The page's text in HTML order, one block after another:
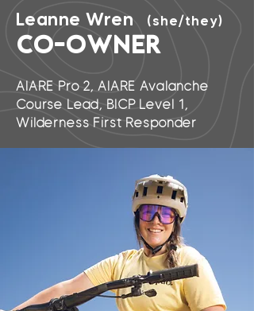
Leanne Wren (she/they)
CO-OWNER
AIARE Pro 2, AIARE Avalanche
Course Lead, BICP Level 1,
Wilderness First Responder